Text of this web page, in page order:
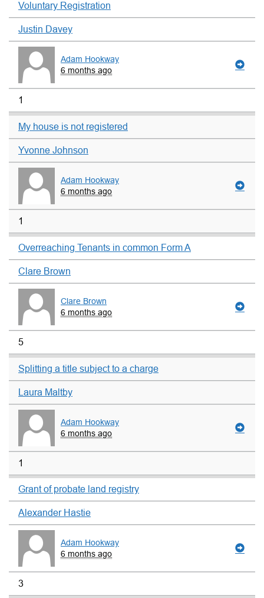
Voluntary Registration
Justin Davey
Adam Hookway
6 months ago
1
My house is not registered
Yvonne Johnson
Adam Hookway
6 months ago
1
Overreaching Tenants in common Form A
Clare Brown
Clare Brown
6 months ago
5
Splitting a title subject to a charge
Laura Maltby
Adam Hookway
6 months ago
1
Grant of probate land registry
Alexander Hastie
Adam Hookway
6 months ago
3